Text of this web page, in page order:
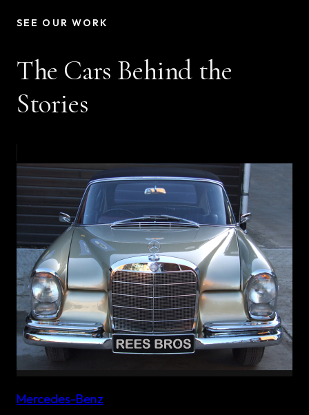
SEE OUR WORK
The Cars Behind the
Stories
Mercedes-Benz